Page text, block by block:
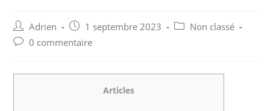
Post
author:
Adrien
Post
published:
1 septembre 2023
PostNon classé
Post0 commentaire
Articles